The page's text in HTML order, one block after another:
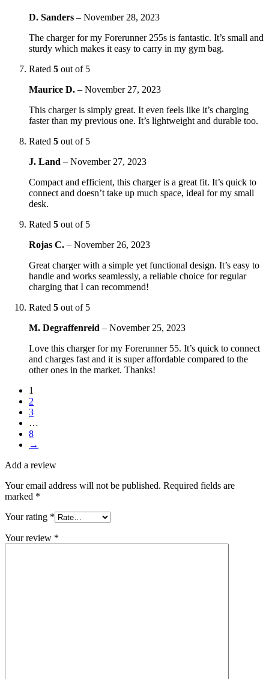
D. Sanders – November 28, 2023
The charger for my Forerunner 255s is fantastic. It’s small and
sturdy which makes it easy to carry in my gym bag.
Rated 5 out of 5
Maurice D. – November 27, 2023
This charger is simply great. It even feels like it’s charging
faster than my previous one. It’s lightweight and durable too.
Rated 5 out of 5
J. Land – November 27, 2023
Compact and efficient, this charger is a great fit. It’s quick to
connect and doesn’t take up much space, ideal for my small
desk.
Rated 5 out of 5
Rojas C. – November 26, 2023
Great charger with a simple yet functional design. It’s easy to
handle and works seamlessly, a reliable choice for regular
charging that I can recommend!
Rated 5 out of 5
M. Degraffenreid – November 25, 2023
Love this charger for my Forerunner 55. It’s quick to connect
and charges fast and it is super affordable compared to the
other ones in the market. Thanks!
1
2
3
…
8
→
Add a review
Your email address will not be published. Required fields are
marked *
Your rating *
Your review *